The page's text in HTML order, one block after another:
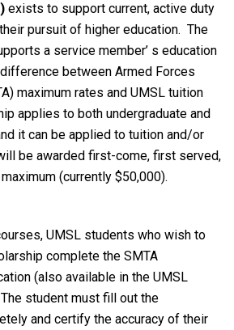
exists to support current, active duty
pursuit of higher education. The
a service member’ s education
between Armed Forces
maximum rates and UMSL tuition
applies to both undergraduate and
it can be applied to tuition and/or
be awarded first-come, first served,
(currently $50,000).
UMSL students who wish to
complete the SMTA
(also available in the UMSL
student must fill out the
and certify the accuracy of their